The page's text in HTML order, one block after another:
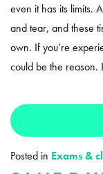
even it has its limits.
and tear, and these
own. If you’re
could be the
Posted in Exams &